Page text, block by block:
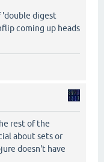
'double digest
coming up heads
rest of the
about sets or
doesn't have